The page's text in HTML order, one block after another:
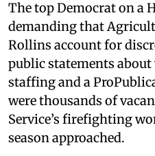
The top Democrat on a
demanding that
Rollins account for
public statements
staffing and a
were thousands of
Service’s firefighting
season approached.